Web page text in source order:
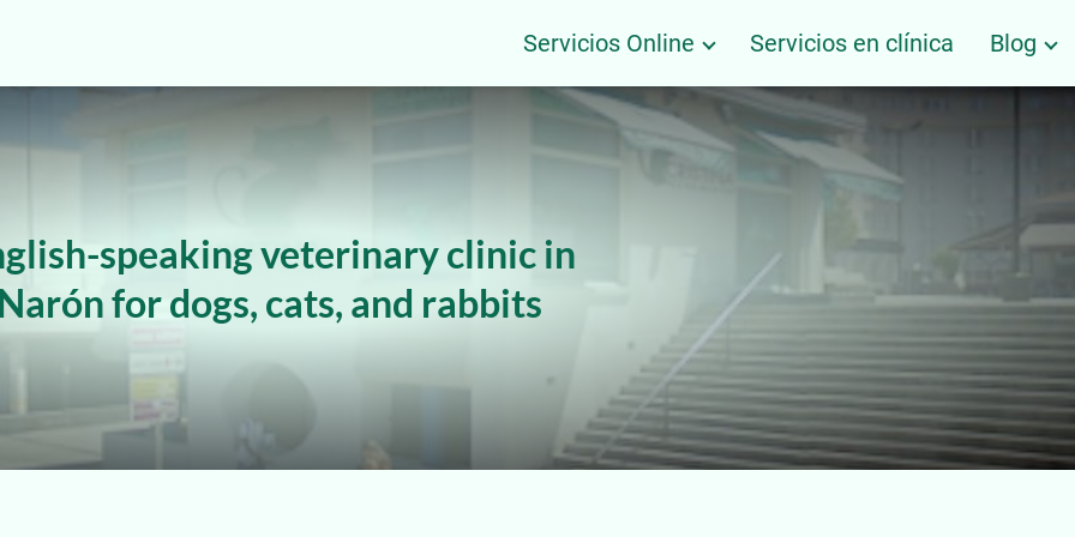
Servicios Online Servicios en clínica Blog
speaking veterinary clinic in
for dogs, cats, and rabbits